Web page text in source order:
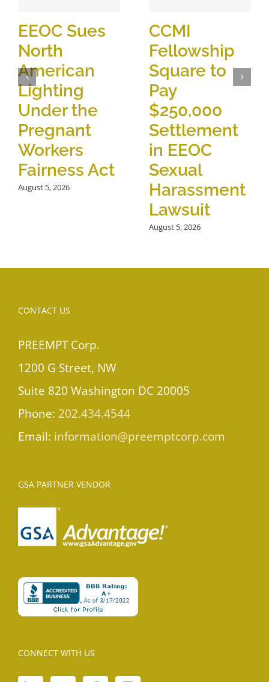
EEOC Sues
North
American
Lighting
Under the
Pregnant
Workers
Fairness Act
August 5, 2026
CCMI
Fellowship
Square to
Pay
$250,000
Settlement
in EEOC
Sexual
Harassment
Lawsuit
August 5, 2026
CONTACT US
PREEMPT Corp.
1200 G Street, NW
Suite 820 Washington DC 20005
Phone: 202.434.4544
Email: information@preemptcorp.com
GSA PARTNER VENDOR
CONNECT WITH US